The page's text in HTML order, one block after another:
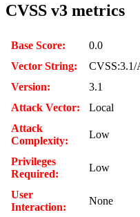
CVSS v3 metrics
Base Score:
0.0
Vector String:
Version:
3.1
Attack Vector:
Local
Attack
Complexity:
Low
Privileges
Required:
Low
User
Interaction:
None